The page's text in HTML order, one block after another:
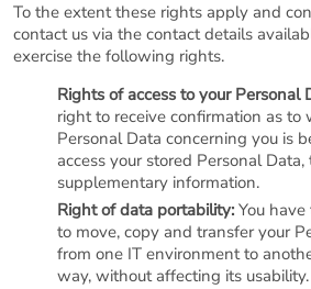
To the extent these rights apply and
contact us via the contact details
exercise the following rights.
Rights of access to your Personal
right to receive confirmation as to
Personal Data concerning you is
access your stored Personal
supplementary information.
Right of data portability: You
to move, copy and transfer your
from one IT environment to
way, without affecting its usability.